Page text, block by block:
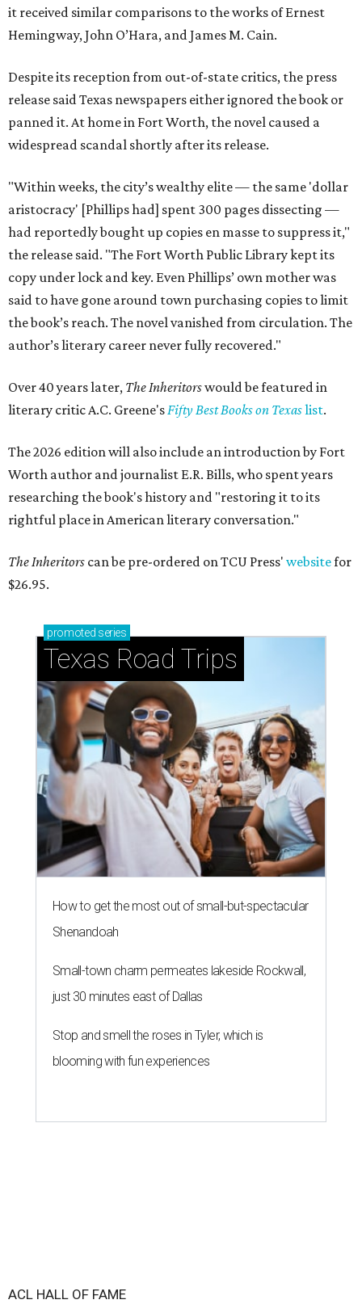
it received similar comparisons to the works of Ernest
Hemingway, John O’Hara, and James M. Cain.
Despite its reception from out-of-state critics, the press
release said Texas newspapers either ignored the book or
panned it. At home in Fort Worth, the novel caused a
widespread scandal shortly after its release.
"Within weeks, the city’s wealthy elite — the same 'dollar
aristocracy' [Phillips had] spent 300 pages dissecting —
had reportedly bought up copies en masse to suppress it,"
the release said. "The Fort Worth Public Library kept its
copy under lock and key. Even Phillips’ own mother was
said to have gone around town purchasing copies to limit
the book’s reach. The novel vanished from circulation. The
author’s literary career never fully recovered."
Over 40 years later, The Inheritorswould be featured in
literary critic A.C. Greene'sFifty Best Books on Texaslist.
The 2026 edition will also include an introduction by Fort
Worth author and journalist E.R. Bills, who spent years
researching the book's history and "restoring it to its
rightful place in American literary conversation."
The Inheritors can be pre-ordered on TCU Press' websitefor
$26.95.
promoted series
Texas Road Trips
How to get the most out of small-but-spectacular
Shenandoah
Small-town charm permeates lakeside Rockwall,
just 30 minutes east of Dallas
Stop and smell the roses in Tyler, which is
blooming with fun experiences
ACL HALL OF FAME